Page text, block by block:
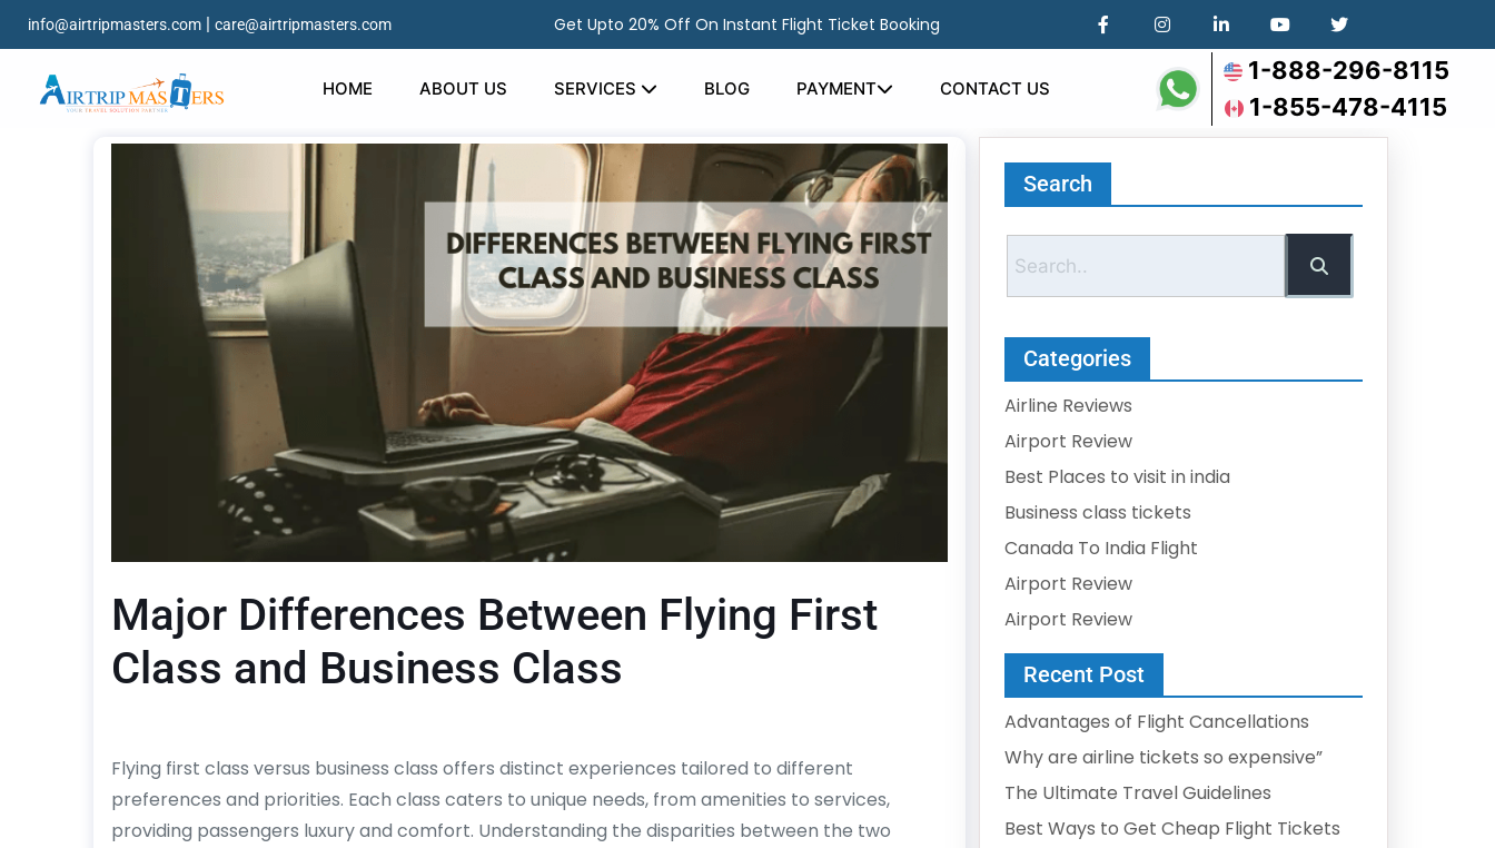
info@airtripmasters.com |care@airtripmasters.com Get Upto 20% Off On Instant Flight Ticket Booking
HOME ABOUT US SERVICES BLOG PAYMENT CONTACT US
1-888-296-8115
1-855-478-4115
Major Differences Between Flying First
Class and Business Class
Flying first class versus business class offers distinct experiences tailored to different
preferences and priorities. Each class caters to unique needs, from amenities to services,
providing passengers luxury and comfort. Understanding the disparities between the two
Search
Categories
Airline Reviews
Airport Review
Best Places to visit in india
Business class tickets
Canada To India Flight
Airport Review
Airport Review
Recent Post
Advantages of Flight Cancellations
Why are airline tickets so expensive”
The Ultimate Travel Guidelines
Best Ways to Get Cheap Flight Tickets